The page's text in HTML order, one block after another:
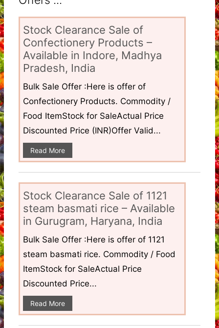
Stock Clearance Sale of
Confectionery Products –
Available in Indore, Madhya
Pradesh, India
Bulk Sale Offer :Here is offer of
Confectionery Products. Commodity /
Food ItemStock for SaleActual Price
Discounted Price (INR)Offer Valid...
Read More
Stock Clearance Sale of 1121
steam basmati rice – Available
in Gurugram, Haryana, India
Bulk Sale Offer :Here is offer of 1121
steam basmati rice. Commodity / Food
ItemStock for SaleActual Price
Discounted Price...
Read More